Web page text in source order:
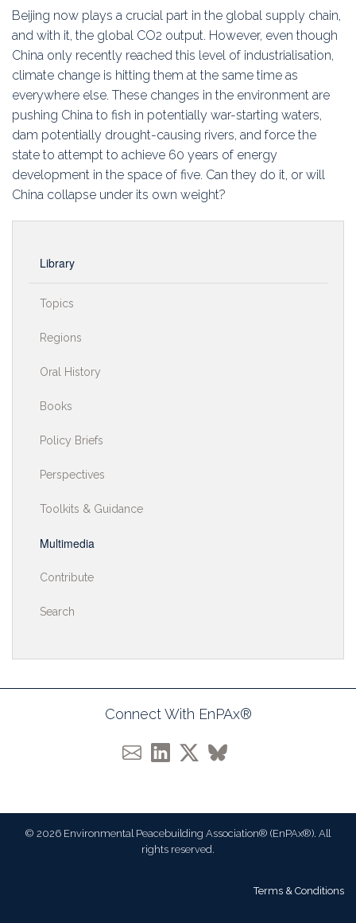
Symposia
Beijing now plays a crucial part in the global supply chain,
and with it, the global CO2 output. However, even though
China only recently reached this level of industrialisation,
climate change is hitting them at the same time as
everywhere else. These changes in the environment are
pushing China to fish in potentially war-starting waters,
dam potentially drought-causing rivers, and force the
state to attempt to achieve 60 years of energy
development in the space of five. Can they do it, or will
China collapse under its own weight?
Library
Topics
Regions
Oral History
Books
Policy Briefs
Perspectives
Toolkits & Guidance
Multimedia
Contribute
Search
Connect With EnPAx®
© 2026 Environmental Peacebuilding Association® (EnPAx®). All
rights reserved.
Terms & Conditions